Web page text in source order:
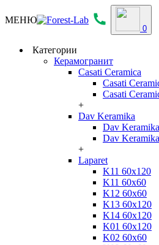
МЕНЮ
0
Категории
Керамогранит
Casati Ceramica
Casati
Casati
+
Dav Keramika
Dav
Dav
+
Laparet
K11 60x120
K11 60x60
K12 60x60
K13 60x120
K14 60x120
K01 60x120
K02 60x60